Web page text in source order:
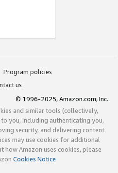
Program policies
us
© 1996-2025, Amazon.com, Inc.
and similar tools (collectively,
you, including authenticating you,
security, and delivering content.
may use cookies for additional
how Amazon uses cookies, please
Cookies Notice